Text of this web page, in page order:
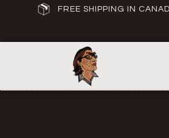
FREE SHIPPING IN